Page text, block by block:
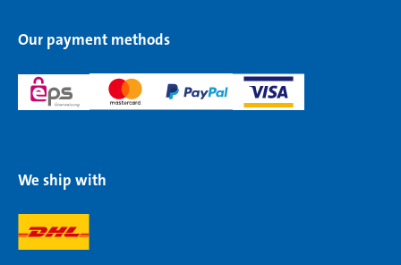
Our payment methods
We ship with